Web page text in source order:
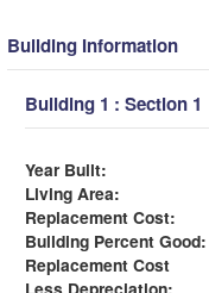
Building Information
Building 1 : Section 1
Year Built:
Living Area:
Replacement Cost:
Building Percent Good:
Replacement Cost
Less Depreciation: